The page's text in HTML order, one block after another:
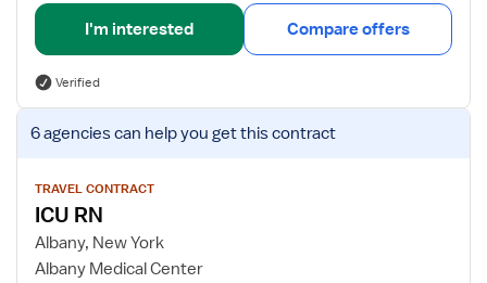
I'm interested Compare offers
Verified
View
job
for
ICU
RN
6 agenciescan help you get this contract
TRAVEL CONTRACT
ICU RN
Albany, New York
Albany Medical Center